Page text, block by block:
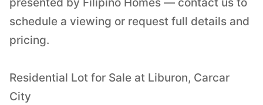
schedule a viewing or request full details and
pricing.
Residential Lot for Sale at Liburon, Carcar
City